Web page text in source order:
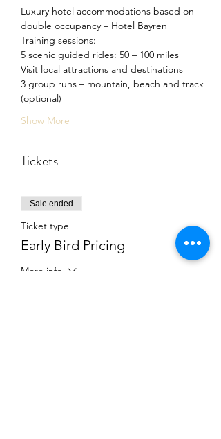
Luxury hotel accommodations based on
double occupancy – Hotel Bayren
Training sessions:
5 scenic guided rides: 50 – 100 miles
Visit local attractions and destinations
3 group runs – mountain, beach and track
(optional)
Show More
Tickets
Sale ended
Ticket type
Early Bird Pricing
More info